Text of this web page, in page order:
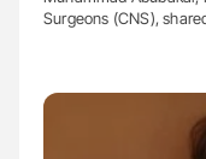
Surgeons (CNS),